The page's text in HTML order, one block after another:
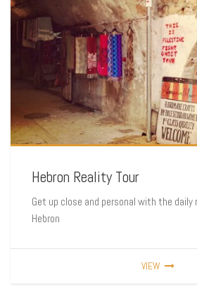
Hebron Reality Tour
Get up close and personal with the daily
Hebron
VIEW